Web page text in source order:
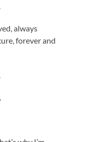
always
forever and